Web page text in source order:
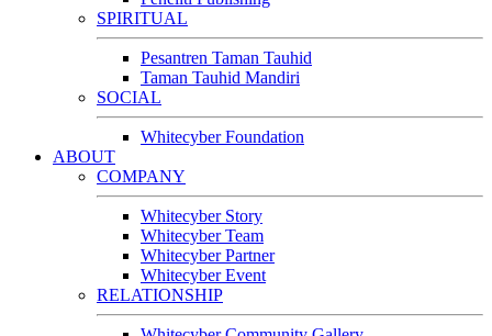
SPIRITUAL
Pesantren Taman Tauhid
Taman Tauhid Mandiri
SOCIAL
Whitecyber Foundation
ABOUT
COMPANY
Whitecyber Story
Whitecyber Team
Whitecyber Partner
Whitecyber Event
RELATIONSHIP